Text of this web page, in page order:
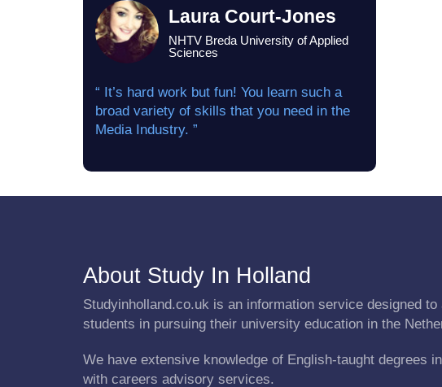
Laura Court-Jones
NHTV Breda University of Applied
Sciences
“ It’s hard work but fun! You learn such a
broad variety of skills that you need in the
Media Industry. ”
About Study In Holland
Studyinholland.co.uk is an information service designed
students in pursuing their university education in the
We have extensive knowledge of English-taught degrees
with careers advisory services.